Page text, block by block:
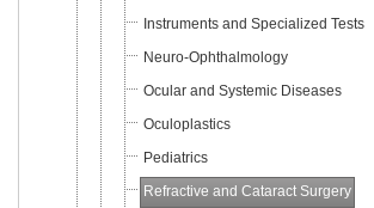
Instruments and Specialized Tests
Neuro-Ophthalmology
Ocular and Systemic Diseases
Oculoplastics
Pediatrics
Refractive and Cataract Surgery